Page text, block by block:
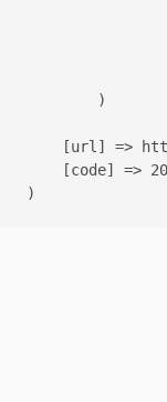
        )
[url] =>
[code] =>